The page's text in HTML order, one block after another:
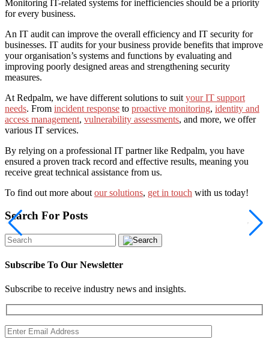
Monitoring IT-related systems for inefficiencies should be a priority
for every business.
An IT audit can improve the overall efficiency and IT security for
businesses. IT audits for your business provide benefits that improve
your organisation’s systems and functions by evaluating and
improving poorly designed areas and strengthening security
measures.
At Redpalm, we have different solutions to suit your IT support
needs. From incident response to proactive monitoring, identity and
access management, vulnerability assessments, and more, we offer
various IT services.
By relying on a professional IT partner like Redpalm, you have
ensured a proven track record and effective results, meaning you
receive great technical assistance from us.
To find out more about our solutions, get in touch with us today!
Search For Posts
Subscribe To Our Newsletter
Subscribe to receive industry news and insights.